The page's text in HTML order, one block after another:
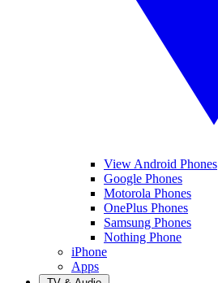
View Android Phones
Google Phones
Motorola Phones
OnePlus Phones
Samsung Phones
Nothing Phone
iPhone
Apps